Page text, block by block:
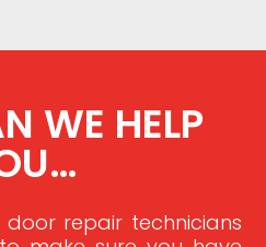
WE HELP
repair technicians